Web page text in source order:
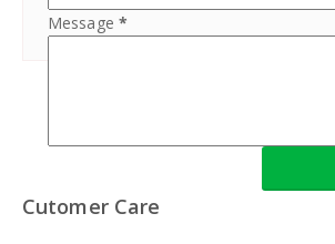
Message *
Cutomer Care